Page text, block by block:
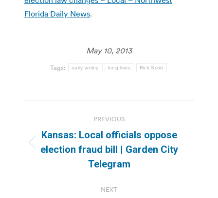
Florida Daily News.
May 10, 2013
Tags: early voting long lines Rick Scott
navigation
PREVIOUS
Previous
post:
Kansas: Local officials oppose
election fraud bill | Garden City
Telegram
NEXT